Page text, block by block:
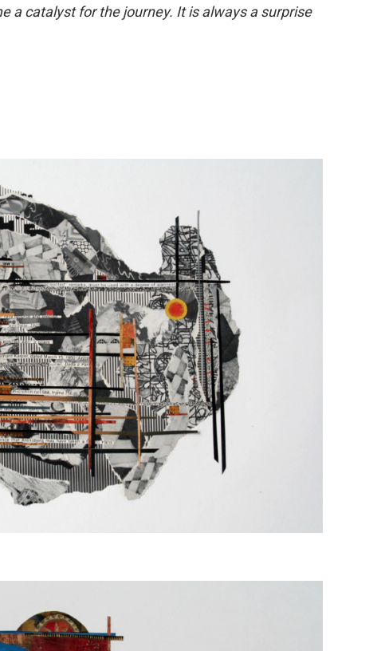
a catalyst for the journey. It is always a surprise